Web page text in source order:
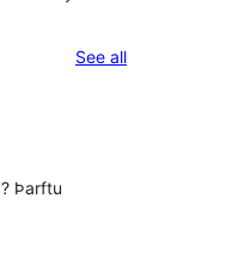
See allreviews
Þarftu